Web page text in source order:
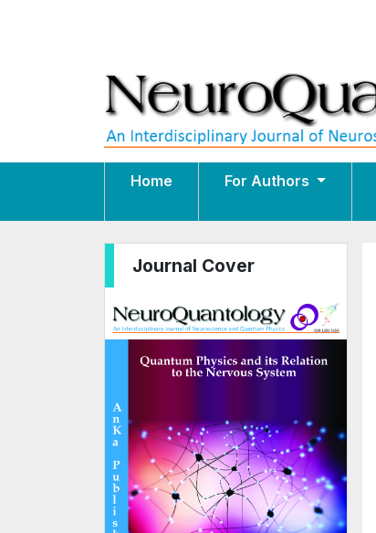
Home For Authors
Journal Cover